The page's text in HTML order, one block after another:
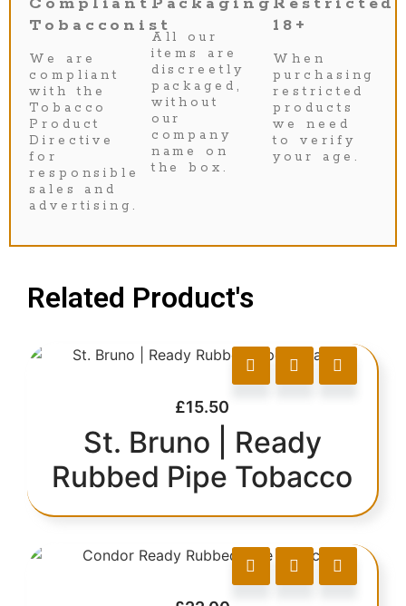
Tobacconist
We are
compliant
with the
Tobacco
Product
Directive
for
responsible
sales and
advertising.
All our
items are
discreetly
packaged,
without
our
company
name on
the box.
18+
When
purchasing
restricted
products
we need
to verify
your age.
Related Product's
£15.50
St. Bruno | Ready
Rubbed Pipe Tobacco